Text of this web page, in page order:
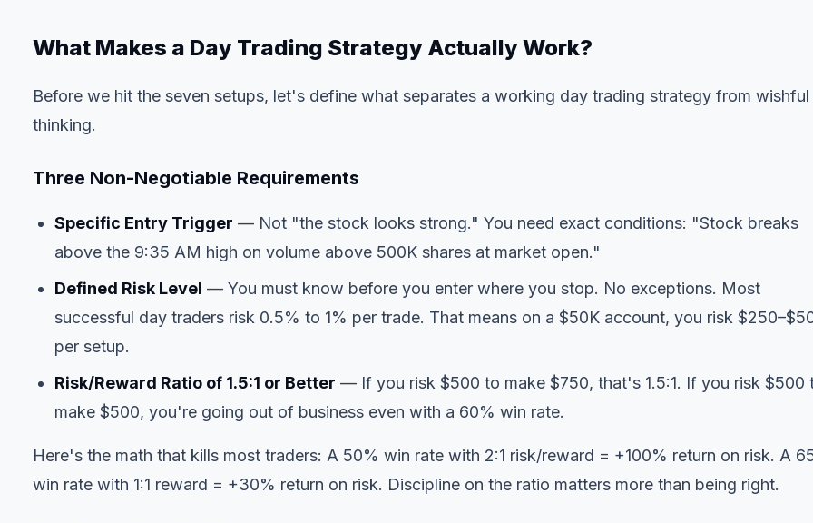
What Makes a Day Trading Strategy Actually Work?
Before we hit the seven setups, let's define what separates a working day trading strategy from wishful
thinking.
Three Non-Negotiable Requirements
Specific Entry Trigger — Not "the stock looks strong." You need exact conditions: "Stock breaks
above the 9:35 AM high on volume above 500K shares at market open."
Defined Risk Level — You must know before you enter where you stop. No exceptions. Most
successful day traders risk 0.5% to 1% per trade. That means on a $50K account, you risk
per setup.
Risk/Reward Ratio of 1.5:1 or Better — If you risk $500 to make $750, that's 1.5:1. If you risk $500
make $500, you're going out of business even with a 60% win rate.
Here's the math that kills most traders: A 50% win rate with 2:1 risk/reward = +100% return on risk. A
win rate with 1:1 reward = +30% return on risk. Discipline on the ratio matters more than being right.